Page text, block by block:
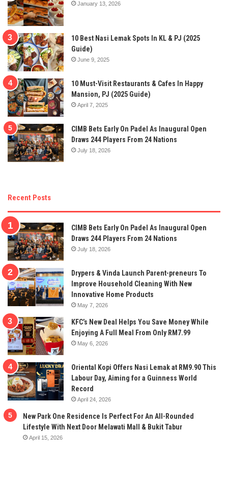
January 13, 2026
10 Best Nasi Lemak Spots In KL & PJ (2025
Guide)
June 9, 2025
10 Must-Visit Restaurants & Cafes In Happy
Mansion, PJ (2025 Guide)
April 7, 2025
CIMB Bets Early On Padel As Inaugural Open
Draws 244 Players From 24 Nations
July 18, 2026
Recent Posts
CIMB Bets Early On Padel As Inaugural Open
Draws 244 Players From 24 Nations
July 18, 2026
Drypers & Vinda Launch Parent-preneurs To
Improve Household Cleaning With New
Innovative Home Products
May 7, 2026
KFC’s New Deal Helps You Save Money While
Enjoying A Full Meal From Only RM7.99
May 6, 2026
Oriental Kopi Offers Nasi Lemak at RM9.90 This
Labour Day, Aiming for a Guinness World
Record
April 24, 2026
New Park One Residence Is Perfect For An All-Rounded
Lifestyle With Next Door Melawati Mall & Bukit Tabur
April 15, 2026